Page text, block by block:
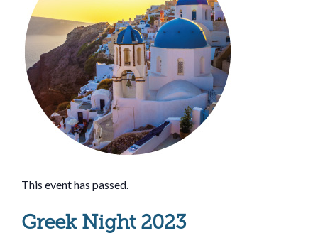
This event has passed.
Greek Night 2023